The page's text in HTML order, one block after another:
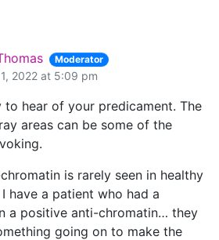
Moderator
2022 at 5:09 pm
to hear of your predicament. The
areas can be some of the
is rarely seen in healthy
have a patient who had a
a positive anti-chromatin… they
going on to make the